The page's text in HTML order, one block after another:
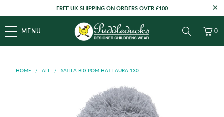
FREE UK SHIPPING ON ORDERS OVER £100
MENU 0
HOME / ALL / SATILA BIG POM HAT LAURA 130